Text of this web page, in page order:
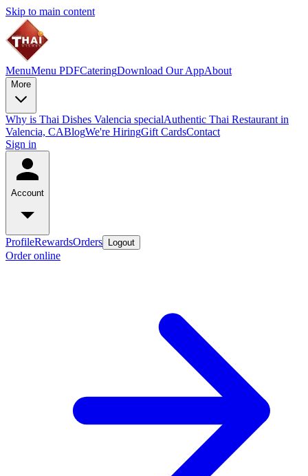
Skip to main content
MenuMenu PDFCateringDownload Our AppAbout
More
Why is Thai Dishes Valencia specialAuthentic Thai Restaurant in
Valencia, CABlogWe're HiringGift CardsContact
Sign in
Account
ProfileRewardsOrders Logout
Order online